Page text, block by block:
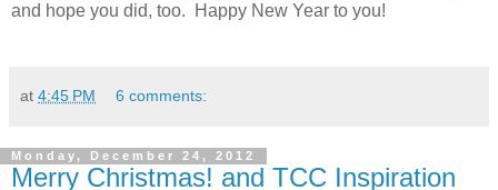
and hope you did, too. Happy New Year to you!
at 4:45 PM 6 comments:
Monday, December 24, 2012
Merry Christmas! and TCC Inspiration